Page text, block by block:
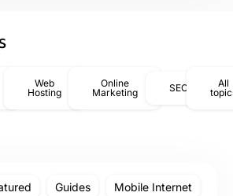
Web
Hosting
Online
Marketing
SEO
All
Guides Mobile Internet